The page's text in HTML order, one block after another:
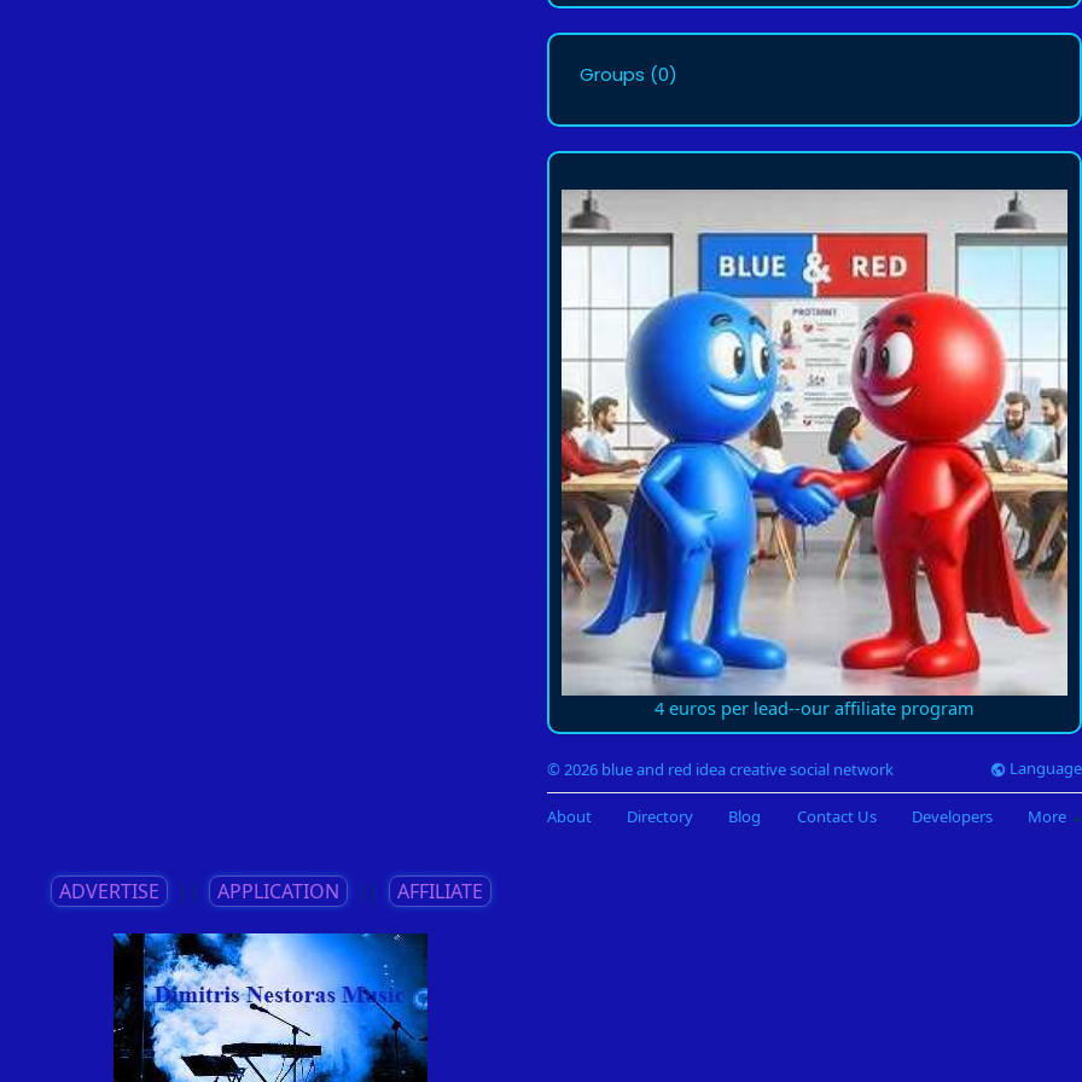
Groups (0)
4 euros per lead--our affiliate program
© 2026 blue and red idea creative social network Language
About Directory Blog Contact Us Developers More
ADVERTISE || APPLICATION || AFFILIATE